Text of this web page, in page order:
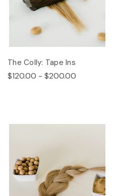
The Colly: Tape Ins
$120.00 - $200.00